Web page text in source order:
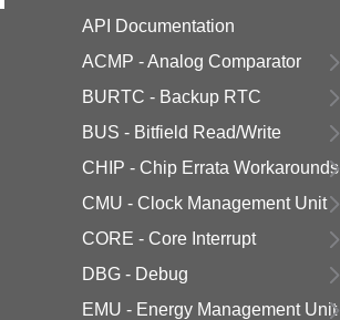
API Documentation
ACMP - Analog Comparator
BURTC - Backup RTC
BUS - Bitfield Read/Write
CHIP - Chip Errata Workarounds
CMU - Clock Management Unit
CORE - Core Interrupt
DBG - Debug
EMU - Energy Management Unit